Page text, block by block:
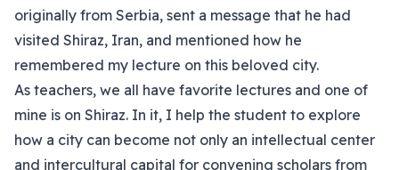
originally from Serbia, sent a message that he had
visited Shiraz, Iran, and mentioned how he
remembered my lecture on this beloved city.
As teachers, we all have favorite lectures and one of
mine is on Shiraz. In it, I help the student to explore
how a city can become not only an intellectual center
and intercultural capital for convening scholars from